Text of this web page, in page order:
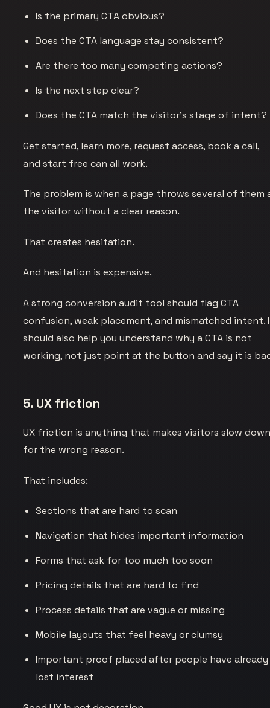
Is the primary CTA obvious?
Does the CTA language stay consistent?
Are there too many competing actions?
Is the next step clear?
Does the CTA match the visitor's stage of intent?
Get started, learn more, request access, book a call,
and start free can all work.
The problem is when a page throws several of them
the visitor without a clear reason.
That creates hesitation.
And hesitation is expensive.
A strong conversion audit tool should flag CTA
confusion, weak placement, and mismatched intent.
should also help you understand why a CTA is not
working, not just point at the button and say it is
5. UX friction
UX friction is anything that makes visitors slow
for the wrong reason.
That includes:
Sections that are hard to scan
Navigation that hides important information
Forms that ask for too much too soon
Pricing details that are hard to find
Process details that are vague or missing
Mobile layouts that feel heavy or clumsy
Important proof placed after people have already
lost interest